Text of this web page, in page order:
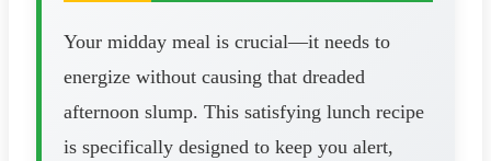
Your midday meal is crucial—it needs to
energize without causing that dreaded
afternoon slump. This satisfying lunch recipe
is specifically designed to keep you alert,